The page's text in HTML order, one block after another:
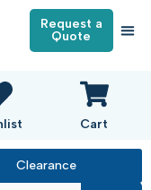
Request a
Quote
Cart
Clearance